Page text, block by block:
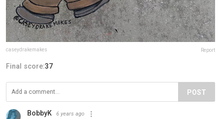
caseydrakemakes Report
Final score:37
POST
BobbyK 6 years ago